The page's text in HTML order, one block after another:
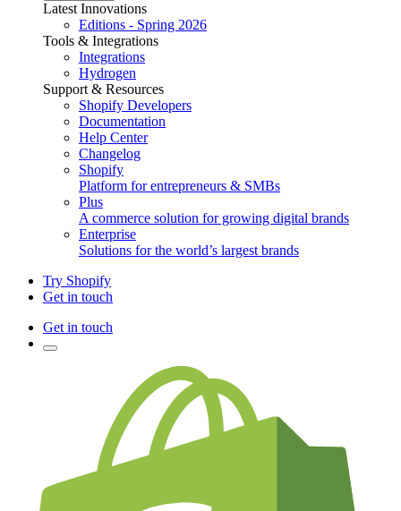
Latest Innovations
Editions - Spring 2026
Tools & Integrations
Integrations
Hydrogen
Support & Resources
Shopify Developers
Documentation
Help Center
Changelog
Shopify
Platform for entrepreneurs & SMBs
Plus
A commerce solution for growing digital brands
Enterprise
Solutions for the world’s largest brands
Try Shopify
Get in touch
Get in touch